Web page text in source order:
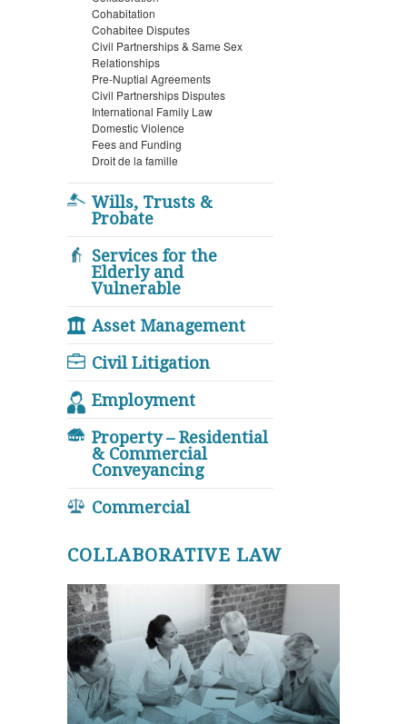
COLLABORATIVE LAW
Cohabitation
Cohabitee Disputes
Civil Partnerships & Same Sex
Relationships
Pre-Nuptial Agreements
Civil Partnerships Disputes
International Family Law
Domestic Violence
Fees and Funding
Droit de la famille
Wills, Trusts &
Probate
Services for the
Elderly and
Vulnerable
Asset Management
Civil Litigation
Employment
Property – Residential
& Commercial
Conveyancing
Commercial